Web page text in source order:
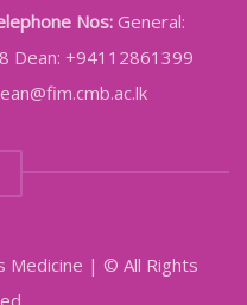
Nos: General:
Dean: +94112861399
Medicine | © All Rights